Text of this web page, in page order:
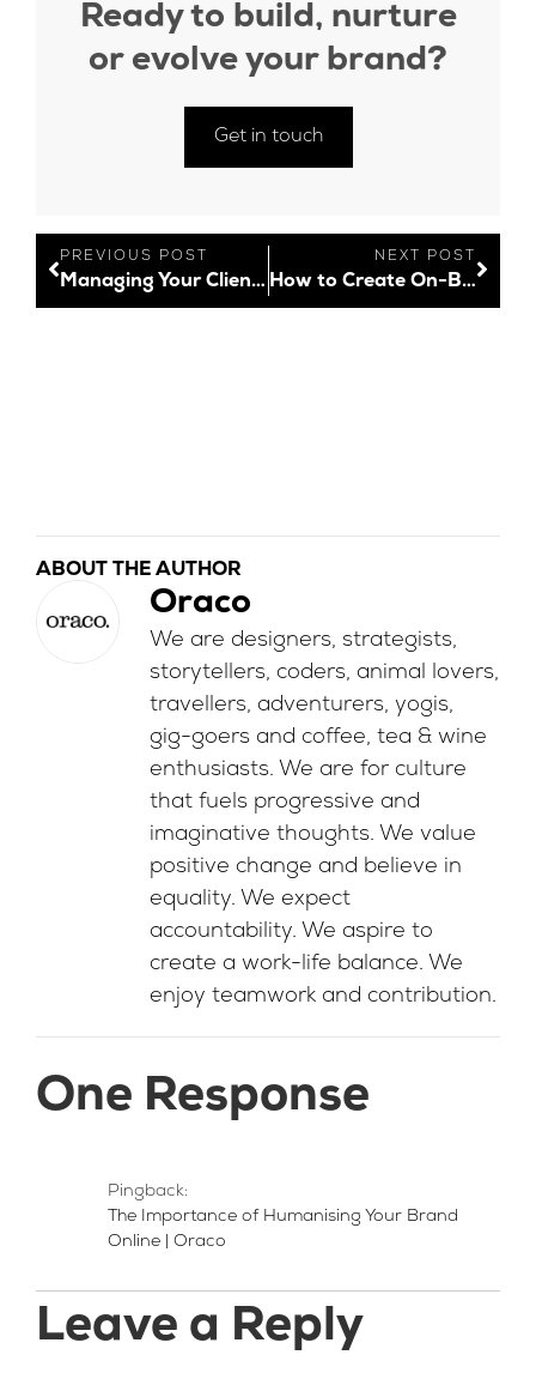
Ready to build, nurture
or evolve your brand?
Get in touch
PREVIOUS POST
Managing Your Client’s Expectations
NEXT POST
How to Create On-Brand Content with Canva
ABOUT THE AUTHOR
Oraco
We are designers, strategists,
storytellers, coders, animal lovers,
travellers, adventurers, yogis,
gig-goers and coffee, tea & wine
enthusiasts. We are for culture
that fuels progressive and
imaginative thoughts. We value
positive change and believe in
equality. We expect
accountability. We aspire to
create a work-life balance. We
enjoy teamwork and contribution.
One Response
Pingback:
The Importance of Humanising Your Brand
Online | Oraco
Leave a Reply